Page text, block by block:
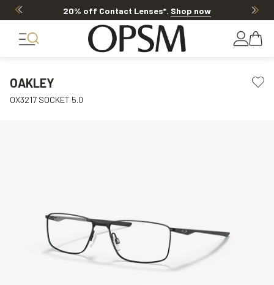
20% off Contact Lenses*. Shop now
OAKLEY
OX3217 SOCKET 5.0